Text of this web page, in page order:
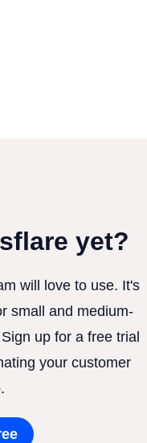
yet?
will love to use. It's
small and medium-
up for a free trial
your customer